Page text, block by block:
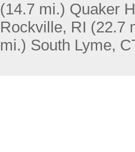
(14.7 mi.) Quaker
Rockville, RI (22.7
mi.) South Lyme,